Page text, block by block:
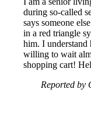
during so-called
says someone
in a red triangle
him. I understand
willing to wait
shopping cart!
Reported by